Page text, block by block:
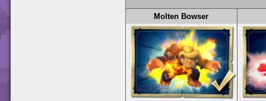
Molten Bowser